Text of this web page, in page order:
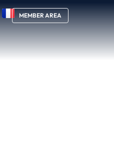
MEMBER AREA